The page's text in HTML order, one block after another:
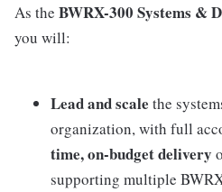
As the BWRX-300 Systems &
you will:
Lead and scale the
organization, with full
time, on-budget delivery
supporting multiple